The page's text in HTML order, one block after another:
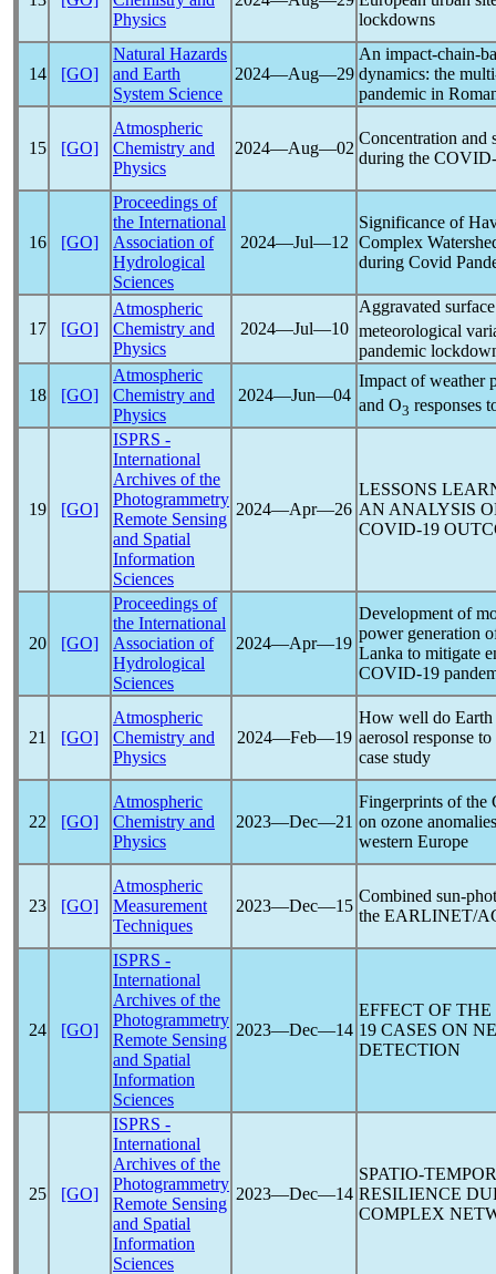
Physics
lockdowns
14 [GO]
Natural Hazards
and Earth
System Science
2024―Aug―29
An impact-chain-
dynamics: the
pandemic in
15 [GO]
Atmospheric
Chemistry and
Physics
2024―Aug―02
Concentration and
during the
16 [GO]
Proceedings of
the International
Association of
Hydrological
Sciences
2024―Jul―12
Significance of
Complex
during Covid
17 [GO]
Atmospheric
Chemistry and
Physics
2024―Jul―10
Aggravated
meteorological
pandemic
18 [GO]
Atmospheric
Chemistry and
Physics
2024―Jun―04
Impact of weather
and O3 responses
19 [GO]
ISPRS -
International
Archives of the
Photogrammetry
Remote Sensing
and Spatial
Information
Sciences
2024―Apr―26
LESSONS
AN ANALYSIS
COVID-19
20 [GO]
Proceedings of
the International
Association of
Hydrological
Sciences
2024―Apr―19
Development of
power generation
Lanka to mitigate
COVID-19
21 [GO]
Atmospheric
Chemistry and
Physics
2024―Feb―19
How well do Earth
aerosol response
case study
22 [GO]
Atmospheric
Chemistry and
Physics
2023―Dec―21
Fingerprints of the
on ozone
western Europe
23 [GO]
Atmospheric
Measurement
Techniques
2023―Dec―15
Combined sun-
the EARLINET/
24 [GO]
ISPRS -
International
Archives of the
Photogrammetry
Remote Sensing
and Spatial
Information
Sciences
2023―Dec―14
EFFECT OF
19 CASES ON
DETECTION
25 [GO]
ISPRS -
International
Archives of the
Photogrammetry
Remote Sensing
and Spatial
Information
Sciences
2023―Dec―14
SPATIO-
RESILIENCE
COMPLEX